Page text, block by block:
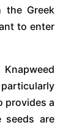
the Greek
to enter
Knapweed
provides a
seeds are